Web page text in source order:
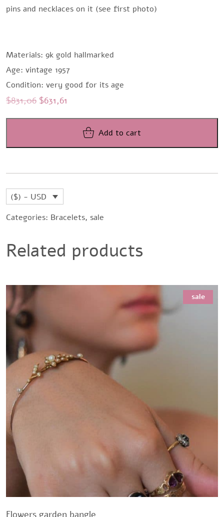
pins and necklaces on it (see first photo)
Materials: 9k gold hallmarked
Age: vintage 1957
Condition: very good for its age
$831,06 Original
price
$831,06.
$631,61
price
$631,61.
Add to cart
($) - USD
Categories: Bracelets, sale
Related products
sale
Flowers garden bangle